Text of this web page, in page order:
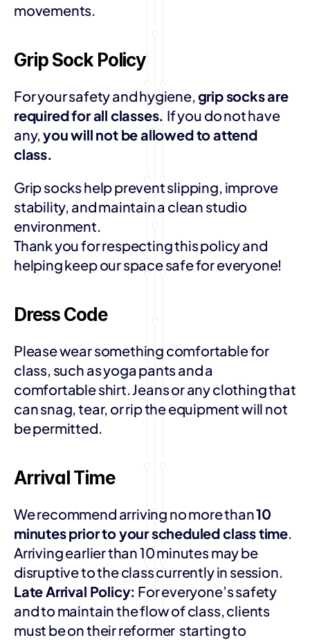
movements.
Grip Sock Policy
For your safety and hygiene, grip socks are
required for all classes. If you do not have
any, you will not be allowed to attend
class.
Grip socks help prevent slipping, improve
stability, and maintain a clean studio
environment.
Thank you for respecting this policy and
helping keep our space safe for everyone!
Dress Code
Please wear something comfortable for
class, such as yoga pants and a
comfortable shirt. Jeans or any clothing that
can snag, tear, or rip the equipment will not
be permitted.
Arrival Time
We recommend arriving no more than 10
minutes prior to your scheduled class time.
Arriving earlier than 10 minutes may be
Late Arrival Policy: For everyone’s safety
and to maintain the flow of class, clients
must be on their reformer  starting to